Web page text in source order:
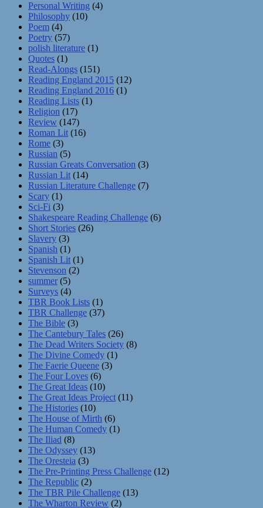
Personal Writing (4)
Philosophy (10)
Poem (4)
Poetry (57)
polish literature (1)
Quotes (1)
Read-Alongs (151)
Reading England 2015 (12)
Reading England 2016 (1)
Reading Lists (1)
Religion (17)
Review (147)
Roman Lit (16)
Rome (3)
Russian (5)
Russian Greats Conversation (3)
Russian Lit (14)
Russian Literature Challenge (7)
Scary (1)
Sci-Fi (3)
Shakespeare Reading Challenge (6)
Short Stories (26)
Slavery (3)
Spanish (1)
Spanish Lit (1)
Stevenson (2)
summer (5)
Surveys (4)
TBR Book Lists (1)
TBR Challenge (37)
The Bible (3)
The Cantebury Tales (26)
The Dead Writers Society (8)
The Divine Comedy (1)
The Faerie Queene (3)
The Four Loves (6)
The Great Ideas (10)
The Great Ideas Project (11)
The Histories (10)
The House of Mirth (6)
The Human Comedy (1)
The Iliad (8)
The Odyssey (13)
The Oresteia (3)
The Pre-Printing Press Challenge (12)
The Republic (2)
The TBR Pile Challenge (13)
The Wharton Review (2)